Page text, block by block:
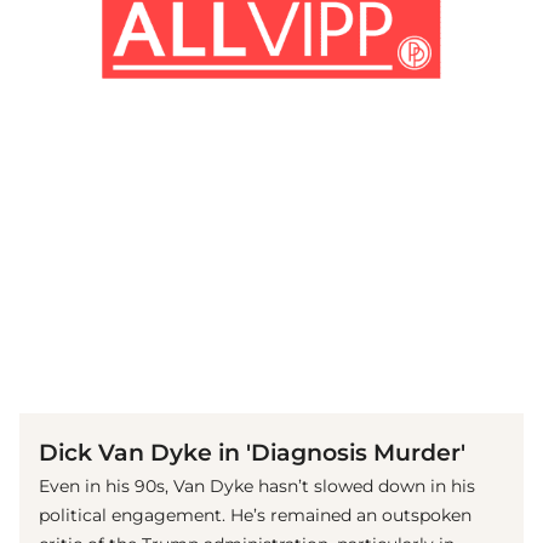
Dick Van Dyke in 'Diagnosis Murder'
Even in his 90s, Van Dyke hasn’t slowed down in his
political engagement. He’s remained an outspoken